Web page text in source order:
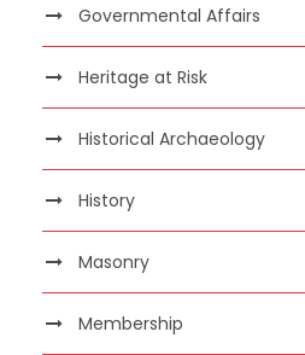
Governmental Affairs
Heritage at Risk
Historical Archaeology
History
Masonry
Membership